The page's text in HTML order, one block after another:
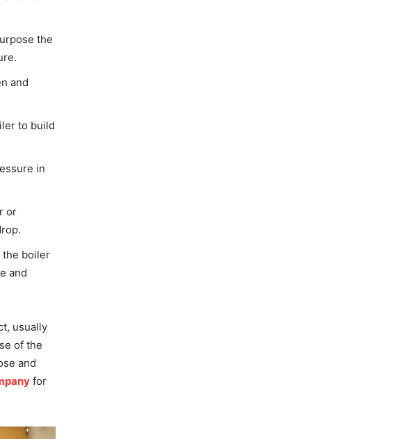
the
and
to build
in
or
the boiler
and
usually
of the
and
for